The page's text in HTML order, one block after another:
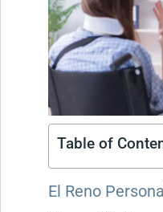
Table of
El Reno